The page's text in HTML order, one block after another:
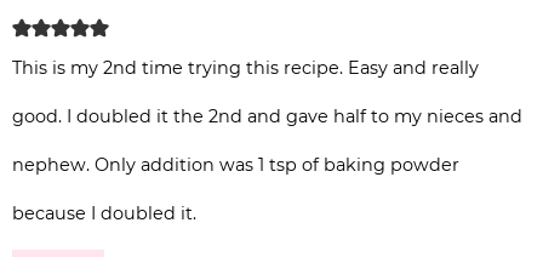
This is my 2nd time trying this recipe. Easy and really
good. I doubled it the 2nd and gave half to my nieces and
nephew. Only addition was 1 tsp of baking powder
because I doubled it.